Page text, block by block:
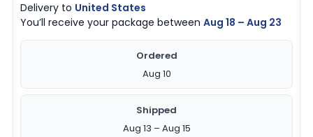
Delivery to United States
You’ll receive your package betweenAug 18 – Aug 23
Ordered
Aug 10
Shipped
Aug 13 – Aug 15